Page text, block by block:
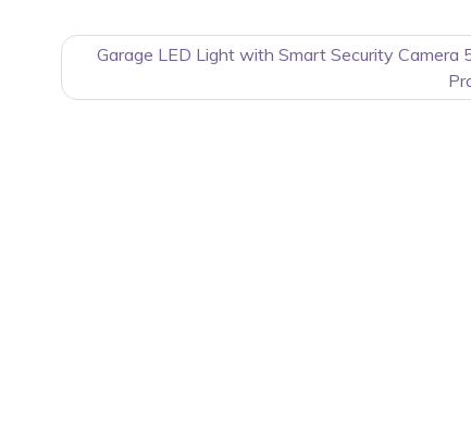
Garage LED Light with Smart Security Camera